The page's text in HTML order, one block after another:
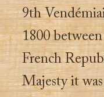
9th
1800
French
Majesty it